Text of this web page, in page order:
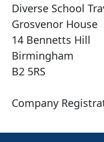
Diverse School
Grosvenor House
14 Bennetts Hill
Birmingham
B2 5RS
Company